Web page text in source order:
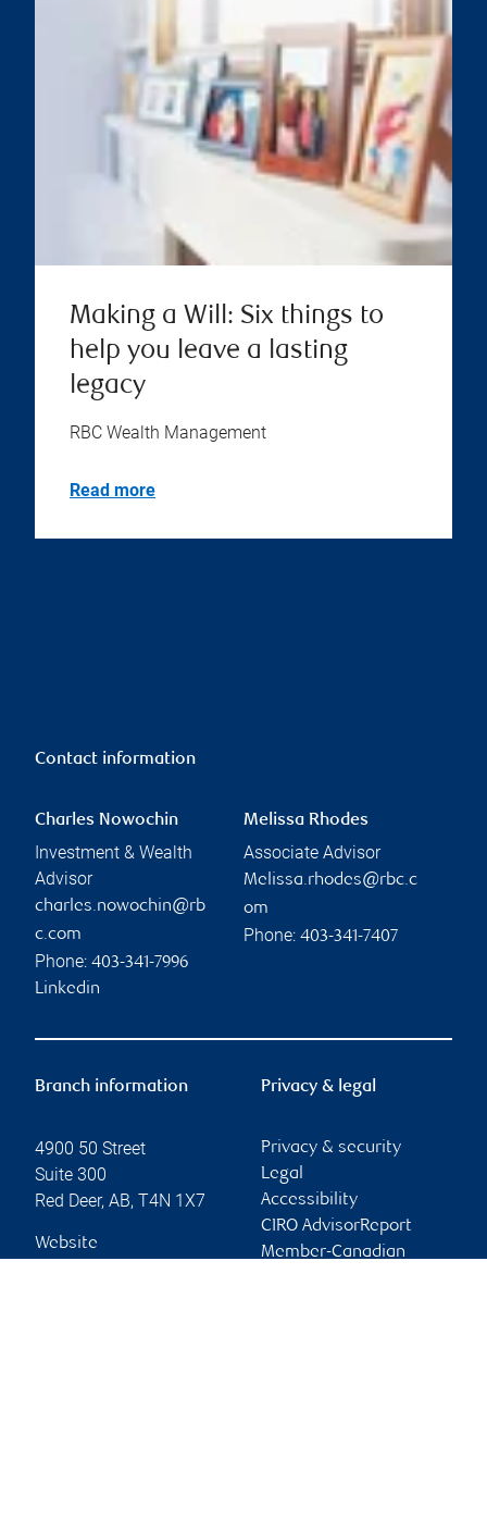
Making a Will: Six things to
help you leave a lasting
legacy
RBC Wealth Management
Read more
Contact information
Charles Nowochin
Investment & Wealth
Advisor
charles.nowochin@rb
c.com
Phone: 403-341-7996
Linkedin
Melissa Rhodes
Associate Advisor
Melissa.rhodes@rbc.c
om
Phone: 403-341-7407
Branch information
4900 50 Street
Suite 300
Red Deer, AB, T4N 1X7
Website
Privacy & legal
Privacy & security
Legal
Accessibility
CIRO AdvisorReport
Member-Canadian